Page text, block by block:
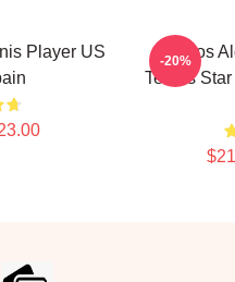
Player US
Carlos
Tennis
-20%